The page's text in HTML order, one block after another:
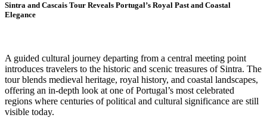
Sintra and Cascais Tour Reveals Portugal’s Royal Past and Coastal
Elegance
A guided cultural journey departing from a central meeting point
introduces travelers to the historic and scenic treasures of Sintra. The
tour blends medieval heritage, royal history, and coastal landscapes,
offering an in-depth look at one of Portugal’s most celebrated
regions where centuries of political and cultural significance are still
visible today.